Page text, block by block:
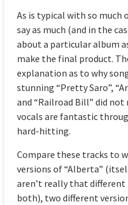
As is typical with so much
say as much (and in the
about a particular album
make the final product.
explanation as to why
stunning “Pretty Saro”,
and “Railroad Bill” did not
vocals are fantastic
hard-hitting.
Compare these tracks to
versions of “Alberta”
aren’t really that
both), two different